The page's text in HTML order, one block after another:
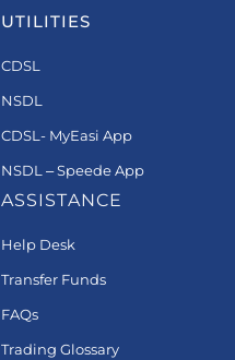
UTILITIES
CDSL
NSDL
CDSL- MyEasi App
NSDL – Speede App
ASSISTANCE
Help Desk
Transfer Funds
FAQs
Trading Glossary